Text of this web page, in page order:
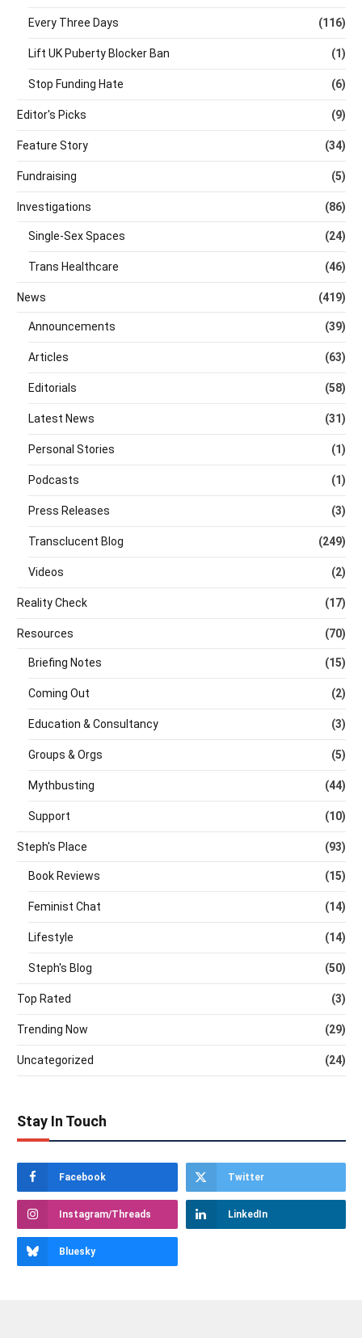
Every Three Days (116)
Lift UK Puberty Blocker Ban (1)
Stop Funding Hate (6)
Editor's Picks (9)
Feature Story (34)
Fundraising (5)
Investigations (86)
Single-Sex Spaces (24)
Trans Healthcare (46)
News (419)
Announcements (39)
Articles (63)
Editorials (58)
Latest News (31)
Personal Stories (1)
Podcasts (1)
Press Releases (3)
Transclucent Blog (249)
Videos (2)
Reality Check (17)
Resources (70)
Briefing Notes (15)
Coming Out (2)
Education & Consultancy (3)
Groups & Orgs (5)
Mythbusting (44)
Support (10)
Steph's Place (93)
Book Reviews (15)
Feminist Chat (14)
Lifestyle (14)
Steph's Blog (50)
Top Rated (3)
Trending Now (29)
Uncategorized (24)
Stay In Touch
Facebook Twitter
Instagram/Threads LinkedIn
Bluesky